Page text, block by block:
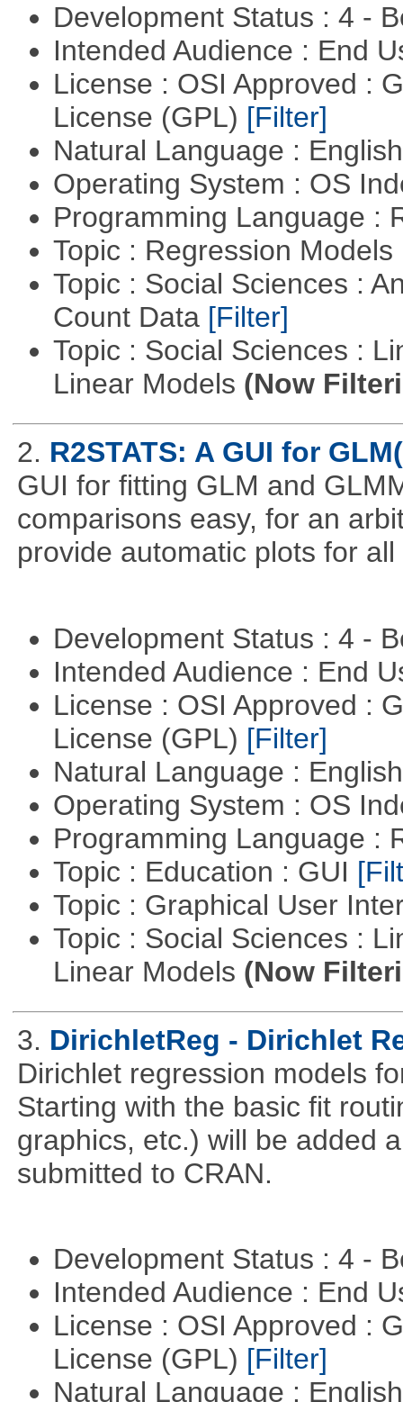
Development Status : 4 -
Intended Audience : End
License : OSI Approved :
License (GPL) [Filter]
Natural Language :
Operating System : OS
Programming Language :
Topic : Regression Models
Topic : Social Sciences :
Count Data [Filter]
Topic : Social Sciences :
Linear Models (Now
2. R2STATS: A GUI for
GUI for fitting GLM and
comparisons easy, for an
provide automatic plots for
Development Status : 4 -
Intended Audience : End
License : OSI Approved :
License (GPL) [Filter]
Natural Language :
Operating System : OS
Programming Language :
Topic : Education : GUI
Topic : Graphical User
Topic : Social Sciences :
Linear Models (Now
3. DirichletReg - Dirichlet
Dirichlet regression models
Starting with the basic fit
graphics, etc.) will be added
submitted to CRAN.
Development Status : 4 -
Intended Audience : End
License : OSI Approved :
License (GPL) [Filter]
Natural Language :